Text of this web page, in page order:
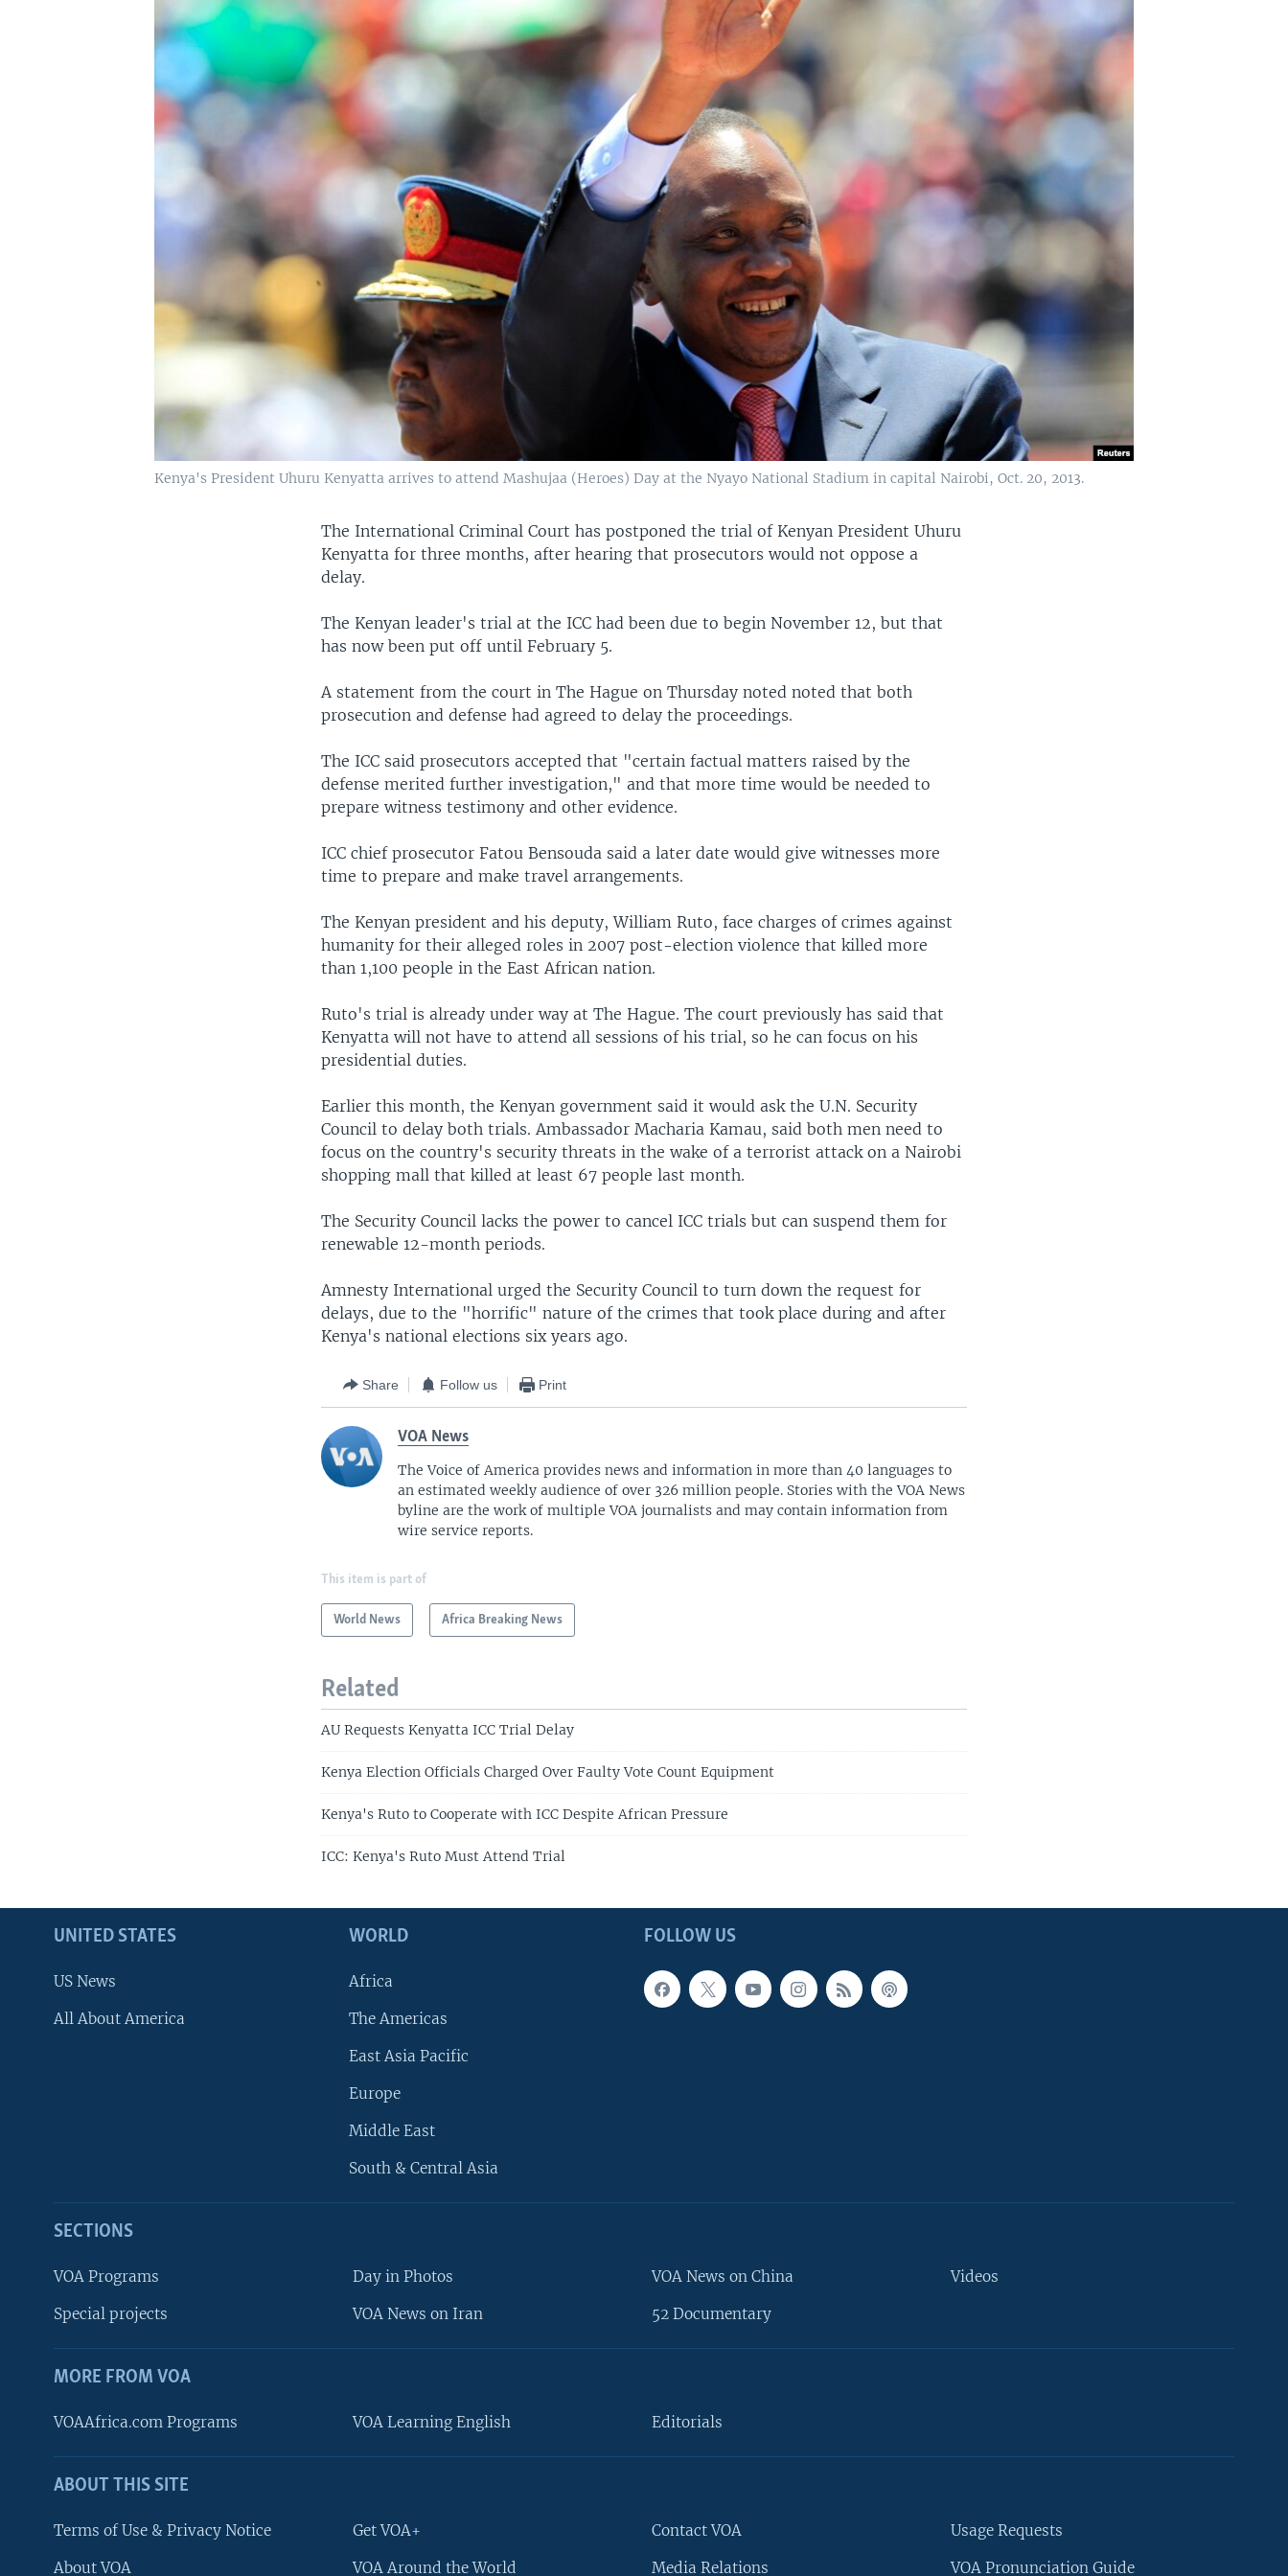
FOLLOW US
Kenya's President Uhuru Kenyatta arrives to attend Mashujaa (Heroes) Day at the Nyayo National Stadium in capital Nairobi, Oct. 20, 2013.
The International Criminal Court has postponed the trial of Kenyan President Uhuru
Kenyatta for three months, after hearing that prosecutors would not oppose a
delay.
The Kenyan leader's trial at the ICC had been due to begin November 12, but that
has now been put off until February 5.
A statement from the court in The Hague on Thursday noted noted that both
prosecution and defense had agreed to delay the proceedings.
The ICC said prosecutors accepted that "certain factual matters raised by the
defense merited further investigation," and that more time would be needed to
prepare witness testimony and other evidence.
ICC chief prosecutor Fatou Bensouda said a later date would give witnesses more
time to prepare and make travel arrangements.
The Kenyan president and his deputy, William Ruto, face charges of crimes against
humanity for their alleged roles in 2007 post-election violence that killed more
than 1,100 people in the East African nation.
Ruto's trial is already under way at The Hague. The court previously has said that
Kenyatta will not have to attend all sessions of his trial, so he can focus on his
presidential duties.
Earlier this month, the Kenyan government said it would ask the U.N. Security
Council to delay both trials. Ambassador Macharia Kamau, said both men need to
focus on the country's security threats in the wake of a terrorist attack on a Nairobi
shopping mall that killed at least 67 people last month.
The Security Council lacks the power to cancel ICC trials but can suspend them for
renewable 12-month periods.
Amnesty International urged the Security Council to turn down the request for
delays, due to the "horrific" nature of the crimes that took place during and after
Kenya's national elections six years ago.
Share Follow us Print
VOA News
The Voice of America provides news and information in more than 40 languages to
an estimated weekly audience of over 326 million people. Stories with the VOA News
byline are the work of multiple VOA journalists and may contain information from
wire service reports.
This item is part of
World News Africa Breaking News
Related
AU Requests Kenyatta ICC Trial Delay
Kenya Election Officials Charged Over Faulty Vote Count Equipment
Kenya's Ruto to Cooperate with ICC Despite African Pressure
ICC: Kenya's Ruto Must Attend Trial
FOLLOW US
UNITED STATES
US News
All About America
WORLD
Africa
The Americas
East Asia Pacific
Europe
Middle East
South & Central Asia
SECTIONS
VOA Programs
Special projects
Day in Photos
VOA News on Iran
VOA News on China
52 Documentary
Videos
MORE FROM VOA
VOAAfrica.com Programs VOA Learning English Editorials
ABOUT THIS SITE
Terms of Use & Privacy Notice
About VOA
Get VOA+
VOA Around the World
Contact VOA
Media Relations
Usage Requests
VOA Pronunciation Guide